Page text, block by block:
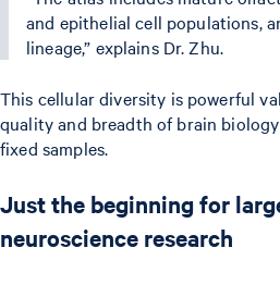
and epithelial cell populations,
lineage,” explains Dr. Zhu.
This cellular diversity is powerful
quality and breadth of brain
fixed samples.
Just the beginning for
neuroscience research